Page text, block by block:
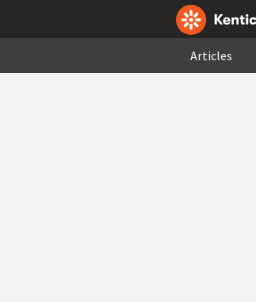
Articles